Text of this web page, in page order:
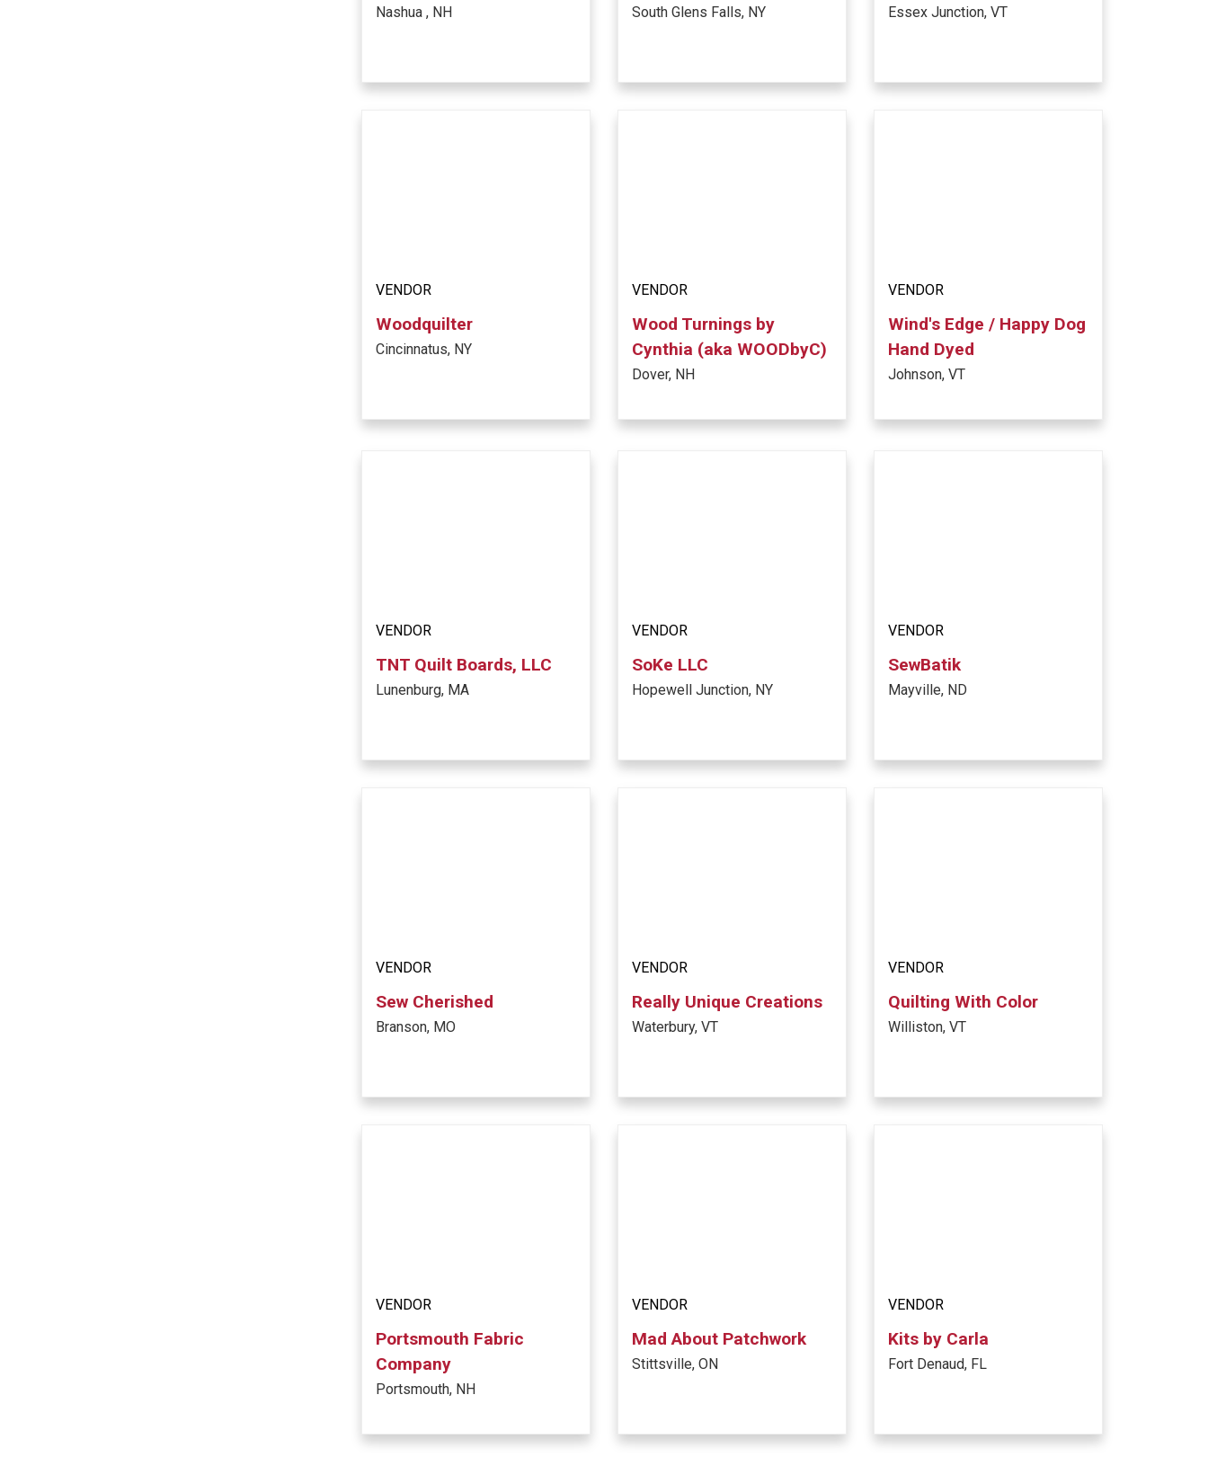
Nashua , NH South Glens Falls, NY Essex Junction, VT
VENDOR
Woodquilter
Cincinnatus, NY
VENDOR
Wood Turnings by
Cynthia (aka WOODbyC)
Dover, NH
VENDOR
Wind's Edge / Happy Dog
Hand Dyed
Johnson, VT
VENDOR
TNT Quilt Boards, LLC
Lunenburg, MA
VENDOR
SoKe LLC
Hopewell Junction, NY
VENDOR
SewBatik
Mayville, ND
VENDOR
Sew Cherished
Branson, MO
VENDOR
Really Unique Creations
Waterbury, VT
VENDOR
Quilting With Color
Williston, VT
VENDOR
Portsmouth Fabric
Company
Portsmouth, NH
VENDOR
Mad About Patchwork
Stittsville, ON
VENDOR
Kits by Carla
Fort Denaud, FL